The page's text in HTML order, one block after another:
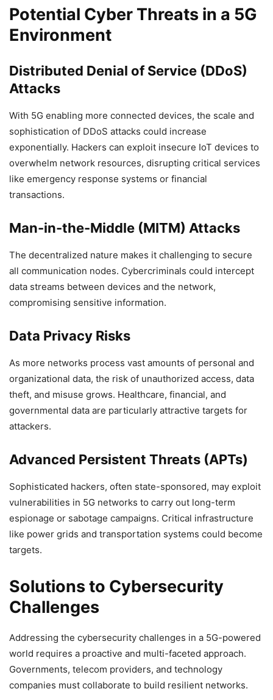
Potential Cyber Threats in a 5G
Environment
Distributed Denial of Service (DDoS)
Attacks
With 5G enabling more connected devices, the scale and
sophistication of DDoS attacks could increase
exponentially. Hackers can exploit insecure IoT devices to
overwhelm network resources, disrupting critical services
like emergency response systems or financial
transactions.
Man-in-the-Middle (MITM) Attacks
The decentralized nature makes it challenging to secure
all communication nodes. Cybercriminals could intercept
data streams between devices and the network,
compromising sensitive information.
Data Privacy Risks
As more networks process vast amounts of personal and
organizational data, the risk of unauthorized access, data
theft, and misuse grows. Healthcare, financial, and
governmental data are particularly attractive targets for
attackers.
Advanced Persistent Threats (APTs)
Sophisticated hackers, often state-sponsored, may exploit
vulnerabilities in 5G networks to carry out long-term
espionage or sabotage campaigns. Critical infrastructure
like power grids and transportation systems could become
targets.
Solutions to Cybersecurity
Challenges
Addressing the cybersecurity challenges in a 5G-powered
world requires a proactive and multi-faceted approach.
Governments, telecom providers, and technology
companies must collaborate to build resilient networks.